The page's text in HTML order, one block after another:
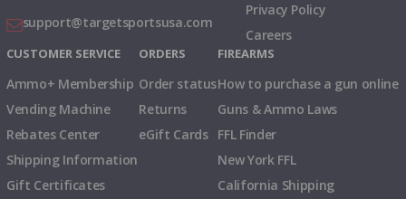
support@targetsportsusa.com
Privacy Policy
Careers
CUSTOMER SERVICE
Ammo+ Membership
Vending Machine
Rebates Center
Shipping Information
Gift Certificates
ORDERS
Order status
Returns
eGift Cards
FIREARMS
How to purchase a gun online
Guns & Ammo Laws
FFL Finder
New York FFL
California Shipping